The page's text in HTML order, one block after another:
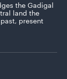
the Gadigal
land the
present